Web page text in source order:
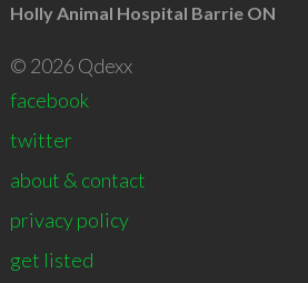
Holly Animal Hospital Barrie ON
© 2026 Qdexx
facebook
twitter
about & contact
privacy policy
get listed